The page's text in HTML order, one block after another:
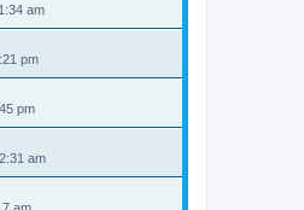
am
pm
pm
am
am